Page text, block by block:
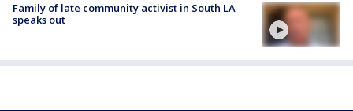
Family of late community activist in South LA
speaks out